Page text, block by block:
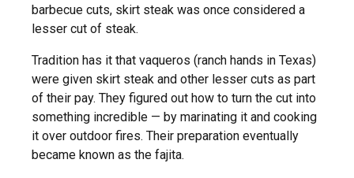
barbecue cuts, skirt steak was once considered a
lesser cut of steak.
Tradition has it that vaqueros (ranch hands in Texas)
were given skirt steak and other lesser cuts as part
of their pay. They figured out how to turn the cut into
something incredible — by marinating it and cooking
it over outdoor fires. Their preparation eventually
became known as the fajita.